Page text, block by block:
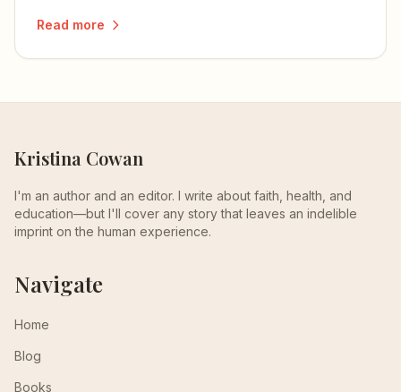
Read more
Kristina Cowan
I'm an author and an editor. I write about faith, health, and
education—but I'll cover any story that leaves an indelible
imprint on the human experience.
Navigate
Home
Blog
Books